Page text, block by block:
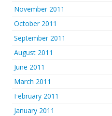
November 2011
October 2011
September 2011
August 2011
June 2011
March 2011
February 2011
January 2011